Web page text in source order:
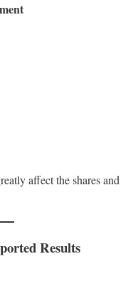
affect the shares and
Results